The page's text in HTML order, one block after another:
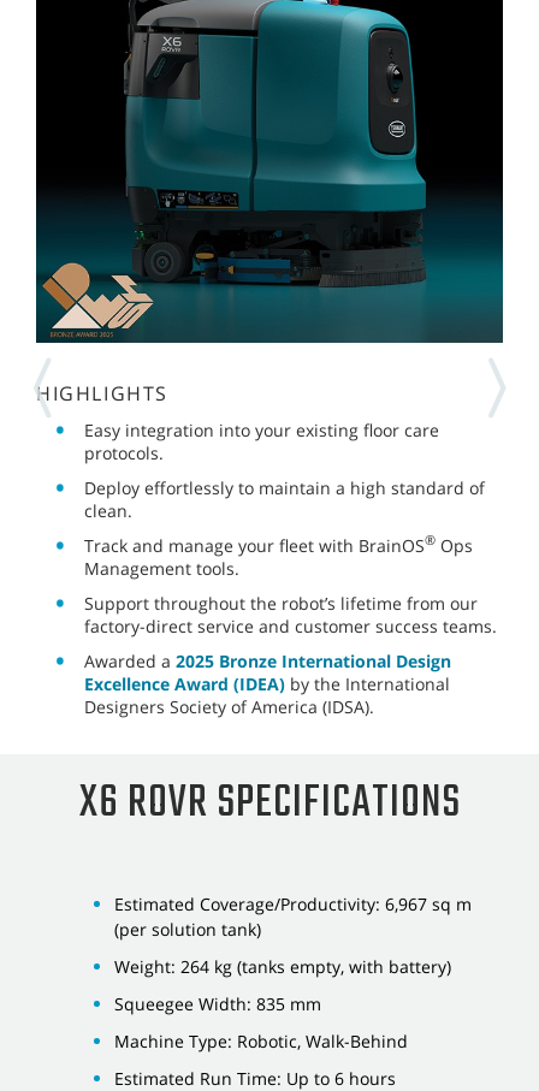
HIGHLIGHTS
Easy integration into your existing floor care
protocols.
Deploy effortlessly to maintain a high standard of
clean.
Track and manage your fleet with BrainOS® Ops
Management tools.
Support throughout the robot’s lifetime from our
factory-direct service and customer success teams.
Awarded a 2025 Bronze International Design
Excellence Award (IDEA) by the International
Designers Society of America (IDSA).
X6 ROVR SPECIFICATIONS
Estimated Coverage/Productivity: 6,967 sq m
(per solution tank)
Weight: 264 kg (tanks empty, with battery)
Squeegee Width: 835 mm
Machine Type: Robotic, Walk-Behind
Estimated Run Time: Up to 6 hours